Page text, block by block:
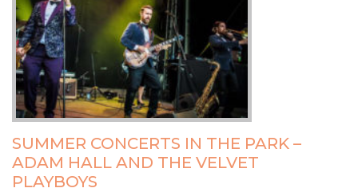
SUMMER CONCERTS IN THE PARK –
ADAM HALL AND THE VELVET
PLAYBOYS